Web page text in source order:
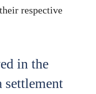
respective
in the
settlement